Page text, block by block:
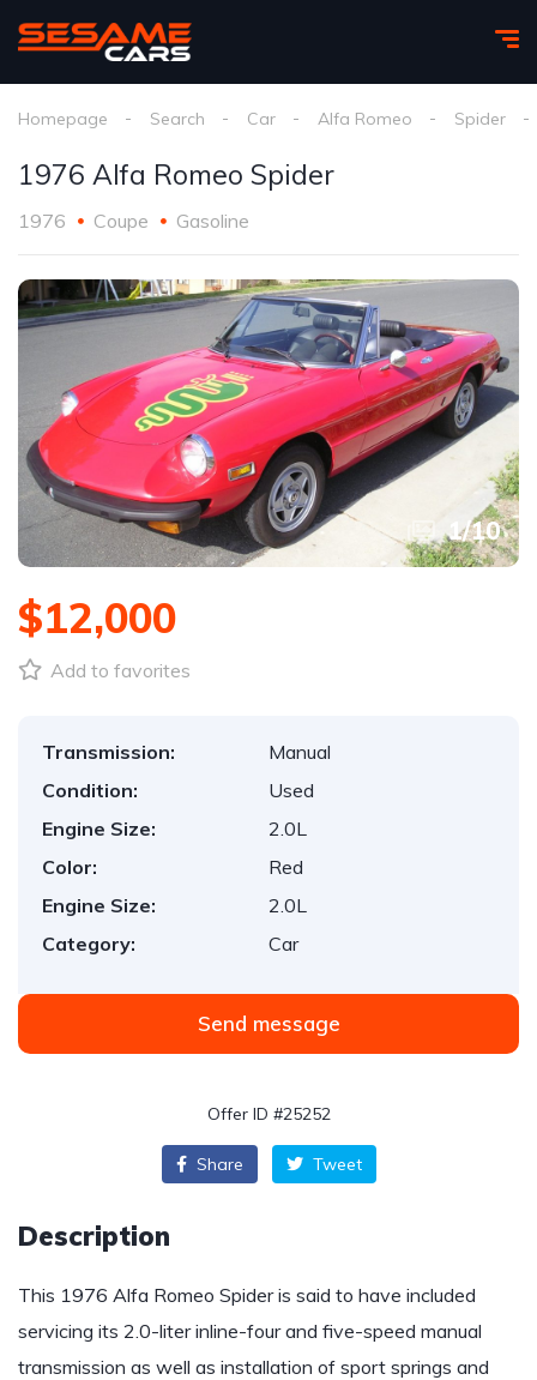
Homepage Search Car Alfa Romeo Spider
1976 Alfa Romeo Spider
1976 Coupe Gasoline
1/10
$12,000
Add to favorites
Transmission:
Manual
Condition:
Used
Engine Size:
2.0L
Color:
Red
Engine Size:
2.0L
Category:
Car
Send message
Offer ID #25252
Share Tweet
Description
This 1976 Alfa Romeo Spider is said to have included
servicing its 2.0-liter inline-four and five-speed manual
transmission as well as installation of sport springs and